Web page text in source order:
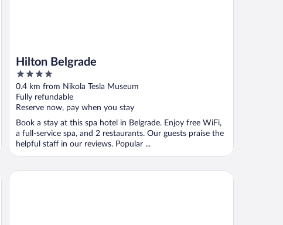
Hilton Belgrade
4
out
of
5
0.4 km from Nikola Tesla Museum
Fully refundable
Reserve now, pay when you stay
Book a stay at this spa hotel in Belgrade. Enjoy free WiFi,
a full-service spa, and 2 restaurants. Our guests praise the
helpful staff in our reviews. Popular ...
Radisson RED Belgrade